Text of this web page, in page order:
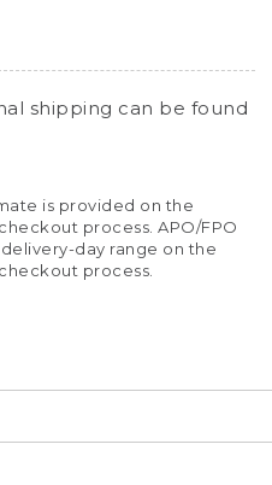
shipping can be found
is provided on the
process. APO/FPO
day range on the
process.